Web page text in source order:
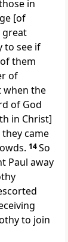
in
[of
great
to see if
them
of
when the
of God
in Christ]
came
14So
Paul away
to join